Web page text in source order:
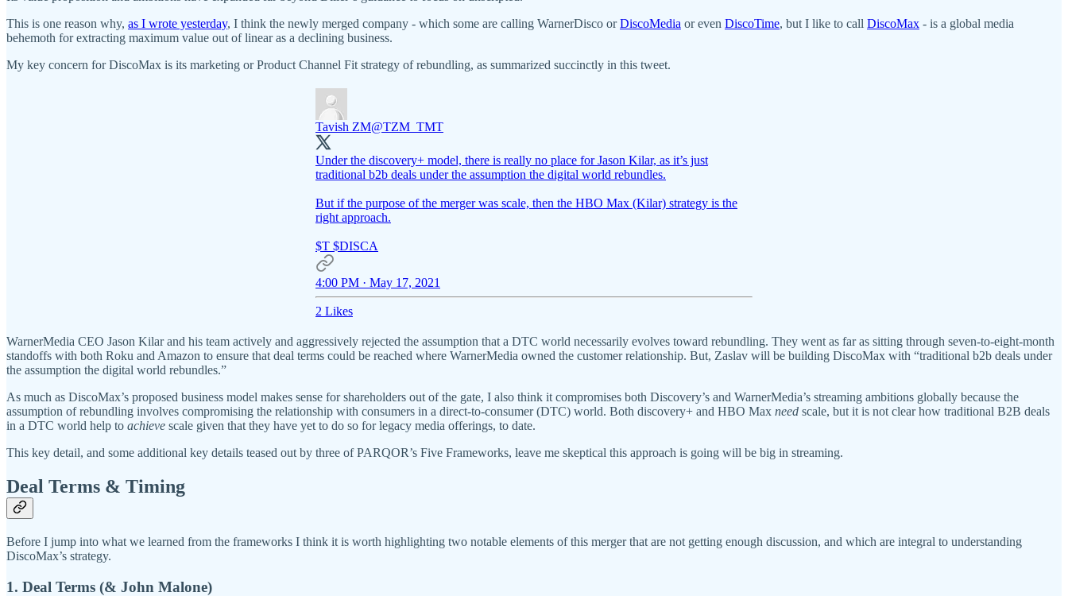
This is one reason why, as I wrote yesterday, I think the newly merged company - which some are calling WarnerDisco orDiscoMedia or even DiscoTime, but I like to call DiscoMax - is a global media
behemoth for extracting maximum value out of linear as a declining business.
My key concern for DiscoMax is its marketing or Product Channel Fit strategy of rebundling, as summarized succinctly in this tweet.
Tavish ZM@TZM_TMT
Under the discovery+ model, there is really no place for Jason Kilar, as it’s just
traditional b2b deals under the assumption the digital world rebundles.
But if the purpose of the merger was scale, then the HBO Max (Kilar) strategy is the
right approach.
$T $DISCA
4:00 PM · May 17, 2021
2 Likes
WarnerMedia CEO Jason Kilar and his team actively and aggressively rejected the assumption that a DTC world necessarily evolves toward rebundling. They went as far as sitting through seven-to-eight-month
standoffs with both Roku and Amazon to ensure that deal terms could be reached where WarnerMedia owned the customer relationship. But, Zaslav will be building DiscoMax with “traditional b2b deals under
the assumption the digital world rebundles.”
As much as DiscoMax’s proposed business model makes sense for shareholders out of the gate, I also think it compromises both Discovery’s and WarnerMedia’s streaming ambitions globally because the
assumption of rebundling involves compromising the relationship with consumers in a direct-to-consumer (DTC) world. Both discovery+ and HBO Max need scale, but it is not clear how traditional B2B deals
in a DTC world help to achieve scale given that they have yet to do so for legacy media offerings, to date.
This key detail, and some additional key details teased out by three of PARQOR’s Five Frameworks, leave me skeptical this approach is going will be big in streaming.
Deal Terms & Timing
Before I jump into what we learned from the frameworks I think it is worth highlighting two notable elements of this merger that are not getting enough discussion, and which are integral to understanding
DiscoMax’s strategy.
1. Deal Terms (& John Malone)